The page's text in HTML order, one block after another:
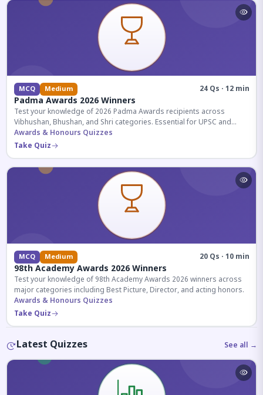
MCQ Medium 24 Qs · 12 min
Padma Awards 2026 Winners
Test your knowledge of 2026 Padma Awards recipients across
Vibhushan, Bhushan, and Shri categories. Essential for UPSC and
competitive exams.
Awards & Honours Quizzes
Take Quiz
MCQ Medium 20 Qs · 10 min
98th Academy Awards 2026 Winners
Test your knowledge of 98th Academy Awards 2026 winners across
major categories including Best Picture, Director, and acting honors.
Awards & Honours Quizzes
Take Quiz
Latest Quizzes See all →